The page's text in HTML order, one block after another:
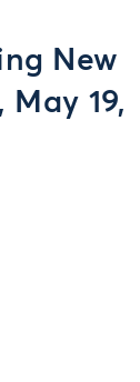
New
19,